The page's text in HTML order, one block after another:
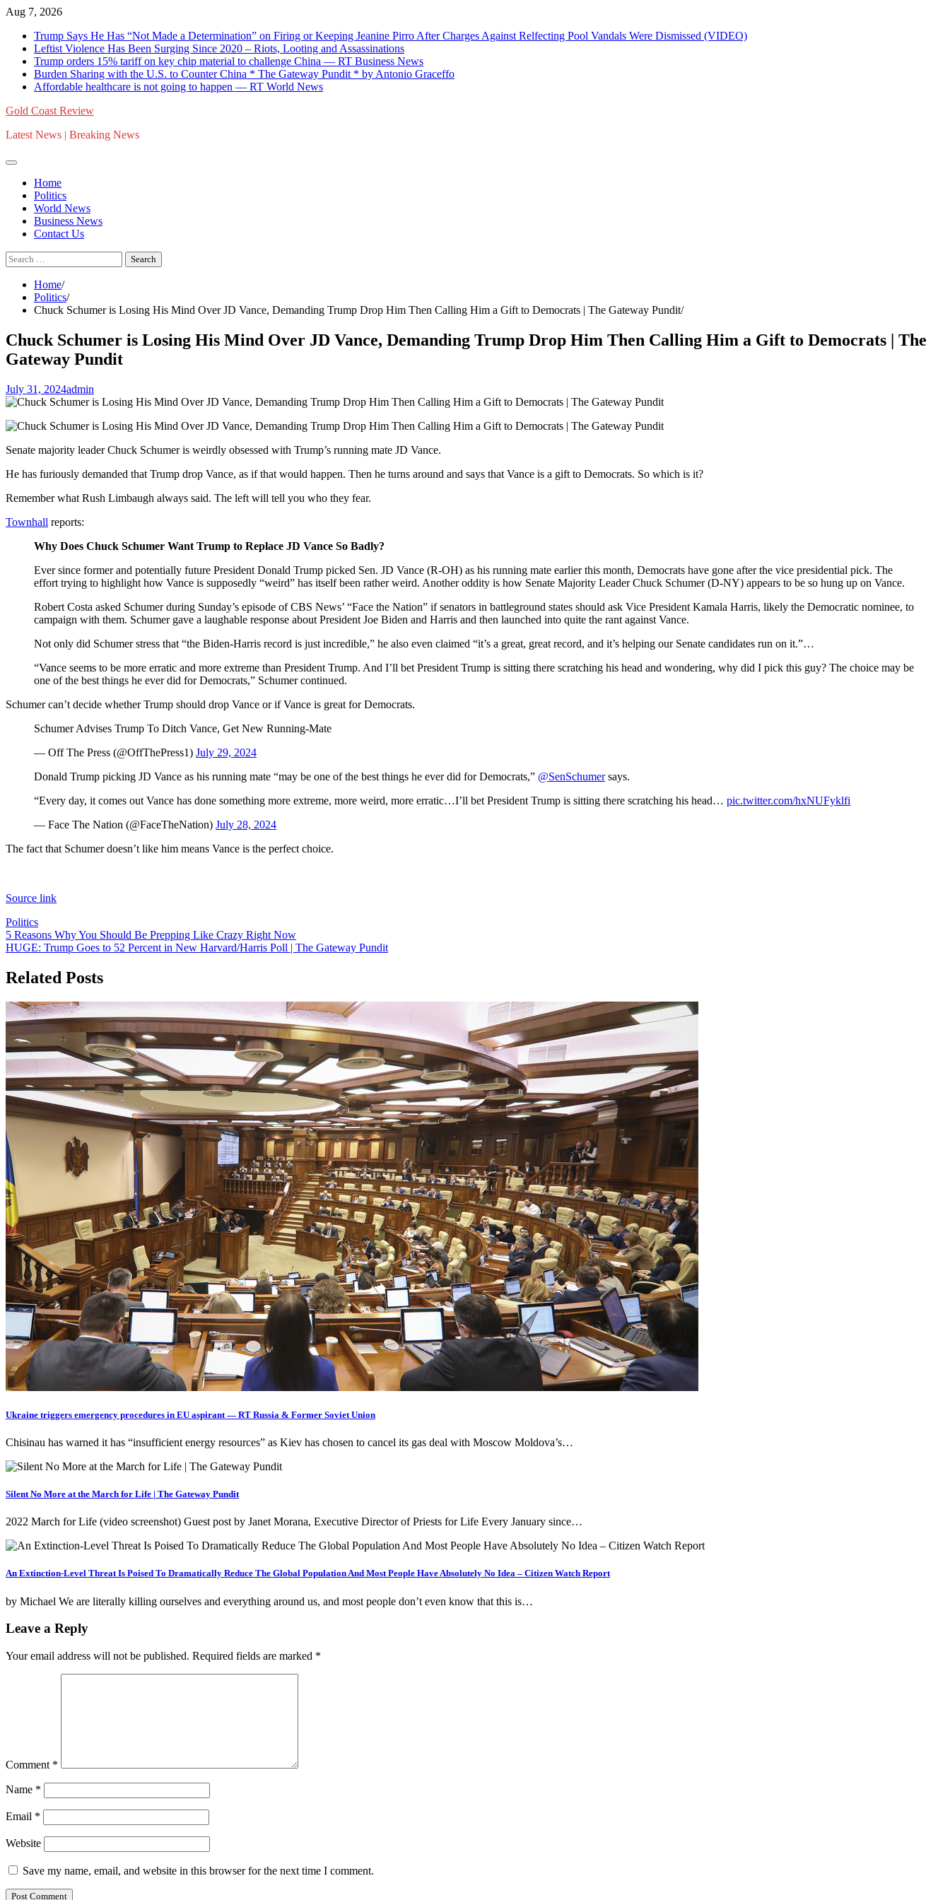
Skip
content
Aug 7, 2026
Trump Says He Has “Not Made a Determination” on Firing or Keeping Jeanine Pirro After Charges Against Relfecting Pool Vandals Were Dismissed (VIDEO)
Leftist Violence Has Been Surging Since 2020 – Riots, Looting and Assassinations
Trump orders 15% tariff on key chip material to challenge China — RT Business News
Burden Sharing with the U.S. to Counter China * The Gateway Pundit * by Antonio Graceffo
Affordable healthcare is not going to happen — RT World News
Gold Coast Review
Latest News | Breaking News
Home
Politics
World News
Business News
Contact Us
Search
for:
Home
Politics
Chuck Schumer is Losing His Mind Over JD Vance, Demanding Trump Drop Him Then Calling Him a Gift to Democrats | The Gateway Pundit
Chuck Schumer is Losing His Mind Over JD Vance, Demanding Trump Drop Him Then Calling Him a Gift to Democrats | The
Gateway Pundit
July 31, 2024admin
Senate majority leader Chuck Schumer is weirdly obsessed with Trump’s running mate JD Vance.
He has furiously demanded that Trump drop Vance, as if that would happen. Then he turns around and says that Vance is a gift to Democrats. So which is it?
Remember what Rush Limbaugh always said. The left will tell you who they fear.
Townhall reports:
Why Does Chuck Schumer Want Trump to Replace JD Vance So Badly?
Ever since former and potentially future President Donald Trump picked Sen. JD Vance (R-OH) as his running mate earlier this month, Democrats have gone after the vice presidential pick. The
effort trying to highlight how Vance is supposedly “weird” has itself been rather weird. Another oddity is how Senate Majority Leader Chuck Schumer (D-NY) appears to be so hung up on Vance.
Robert Costa asked Schumer during Sunday’s episode of CBS News’ “Face the Nation” if senators in battleground states should ask Vice President Kamala Harris, likely the Democratic nominee, to
campaign with them. Schumer gave a laughable response about President Joe Biden and Harris and then launched into quite the rant against Vance.
Not only did Schumer stress that “the Biden-Harris record is just incredible,” he also even claimed “it’s a great, great record, and it’s helping our Senate candidates run on it.”…
“Vance seems to be more erratic and more extreme than President Trump. And I’ll bet President Trump is sitting there scratching his head and wondering, why did I pick this guy? The choice may be
one of the best things he ever did for Democrats,” Schumer continued.
Schumer can’t decide whether Trump should drop Vance or if Vance is great for Democrats.
Schumer Advises Trump To Ditch Vance, Get New Running-Mate
— Off The Press (@OffThePress1) July 29, 2024
Donald Trump picking JD Vance as his running mate “may be one of the best things he ever did for Democrats,” @SenSchumersays.
“Every day, it comes out Vance has done something more extreme, more weird, more erratic…I’ll bet President Trump is sitting there scratching his head… pic.twitter.com/hxNUFyklfi
— Face The Nation (@FaceTheNation) July 28, 2024
The fact that Schumer doesn’t like him means Vance is the perfect choice.
Source link
Politics
Post
navigation
5 Reasons Why You Should Be Prepping Like Crazy Right Now
HUGE: Trump Goes to 52 Percent in New Harvard/Harris Poll | The Gateway Pundit
Related Posts
Ukraine triggers emergency procedures in EU aspirant — RT Russia & Former Soviet Union
Chisinau has warned it has “insufficient energy resources” as Kiev has chosen to cancel its gas deal with Moscow Moldova’s…
Silent No More at the March for Life | The Gateway Pundit
2022 March for Life (video screenshot) Guest post by Janet Morana, Executive Director of Priests for Life Every January since…
An Extinction-Level Threat Is Poised To Dramatically Reduce The Global Population And Most People Have Absolutely No Idea – Citizen Watch Report
by Michael We are literally killing ourselves and everything around us, and most people don’t even know that this is…
Leave a Reply
Your email address will not be published. Required fields are marked *
Comment *
Name *
Email *
Website
Save my name, email, and website in this browser for the next time I comment.